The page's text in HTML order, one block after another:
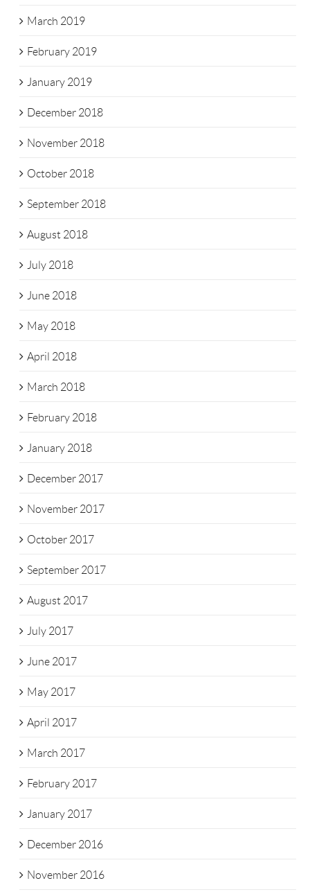
March 2019
February 2019
January 2019
December 2018
November 2018
October 2018
September 2018
August 2018
July 2018
June 2018
May 2018
April 2018
March 2018
February 2018
January 2018
December 2017
November 2017
October 2017
September 2017
August 2017
July 2017
June 2017
May 2017
April 2017
March 2017
February 2017
January 2017
December 2016
November 2016